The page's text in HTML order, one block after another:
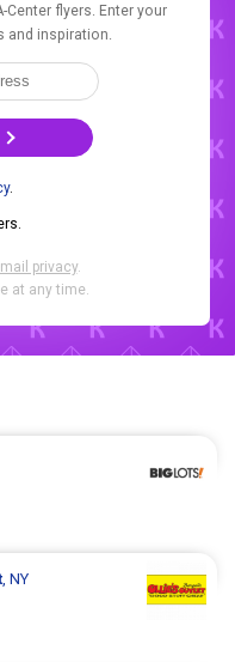
flyers. Enter your
and inspiration.
.
privacy.
at any time.
, NY